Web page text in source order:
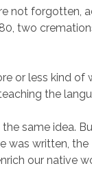
not forgotten,
two
or less kind of
the
same idea.
was written, the
our native